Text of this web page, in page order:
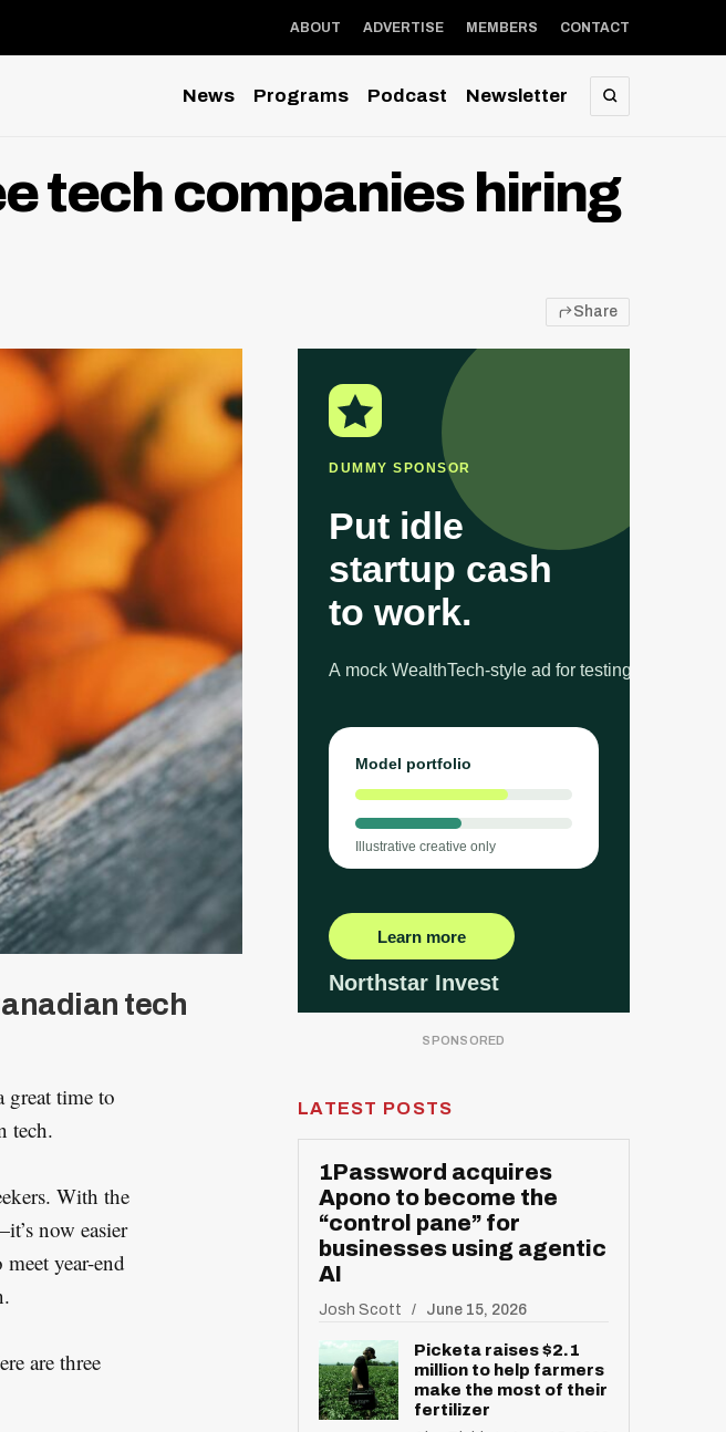
ABOUT ADVERTISE MEMBERS CONTACT
News Programs Podcast Newsletter SEARCH
tech companies hiring
Share
tech
great time to
tech.
With the
now easier
year-end
are three
LATEST POSTS
1Password acquires
Apono to become the
“control pane” for
businesses using agentic
AI
Josh Scott June 15, 2026
Picketa raises $2.1
million to help farmers
make the most of their
fertilizer